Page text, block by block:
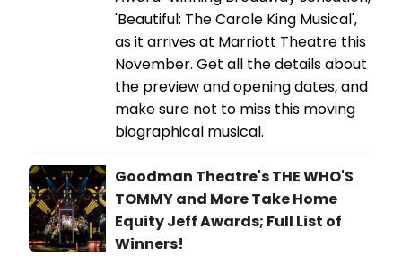
'Beautiful: The Carole King Musical',
as it arrives at Marriott Theatre this
November. Get all the details about
the preview and opening dates, and
make sure not to miss this moving
biographical musical.
Goodman Theatre's THE WHO'S
TOMMY and More Take Home
Equity Jeff Awards; Full List of
Winners!